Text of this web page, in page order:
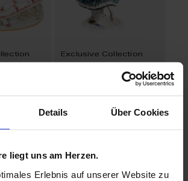
Details Über Cookies
liegt uns am Herzen.
Erlebnis auf unserer Website zu
Exclusive Collection
Available
$13,559.00